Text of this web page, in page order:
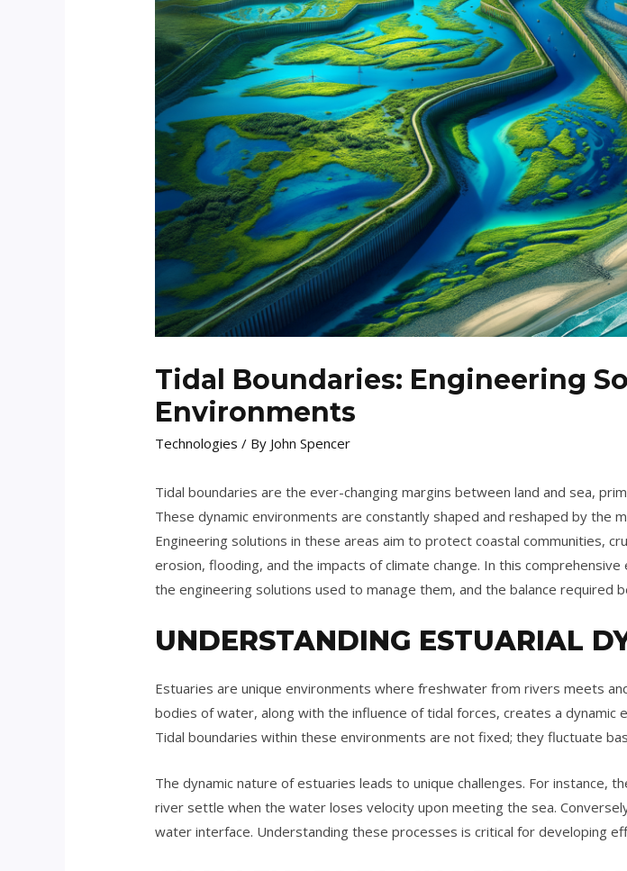
Tidal Boundaries: Engineering
Environments
Technologies / By John Spencer
Tidal boundaries are the ever-changing margins between land and sea,
These dynamic environments are constantly shaped and reshaped by the
Engineering solutions in these areas aim to protect coastal communities,
erosion, flooding, and the impacts of climate change. In this
the engineering solutions used to manage them, and the balance required
UNDERSTANDING ESTUARIAL
Estuaries are unique environments where freshwater from rivers meets
bodies of water, along with the influence of tidal forces, creates a
Tidal boundaries within these environments are not fixed; they fluctuate
The dynamic nature of estuaries leads to unique challenges. For
river settle when the water loses velocity upon meeting the sea.
water interface. Understanding these processes is critical for developing